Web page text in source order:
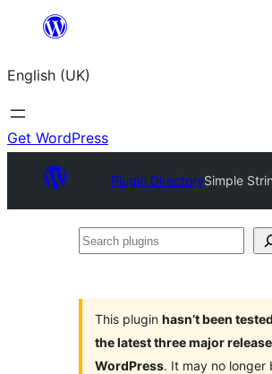
content
English (UK)
Get WordPress
Plugin DirectorySimple
Search
This plugin hasn’t been
the latest three major
WordPress. It may no longer